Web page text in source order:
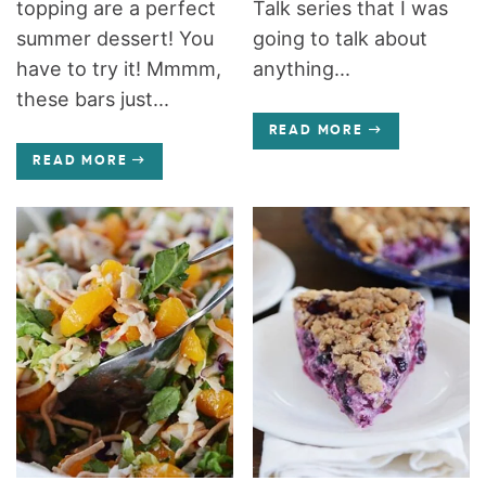
topping are a perfect
summer dessert! You
have to try it! Mmmm,
these bars just...
READ MORE
Talk series that I was
going to talk about
anything...
READ MORE